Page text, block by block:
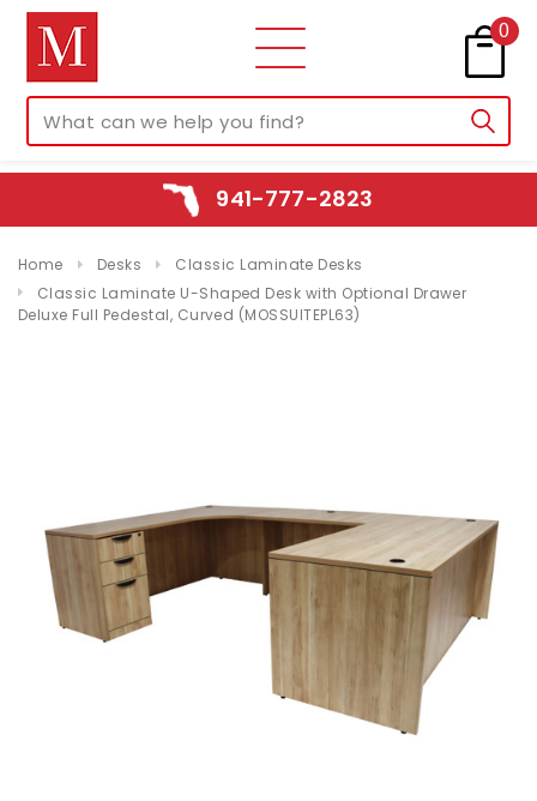
0
941-777-2823
Home Desks
Classic Laminate Desks
Classic Laminate U-Shaped Desk with Optional Drawer
Deluxe Full Pedestal, Curved (MOSSUITEPL63)